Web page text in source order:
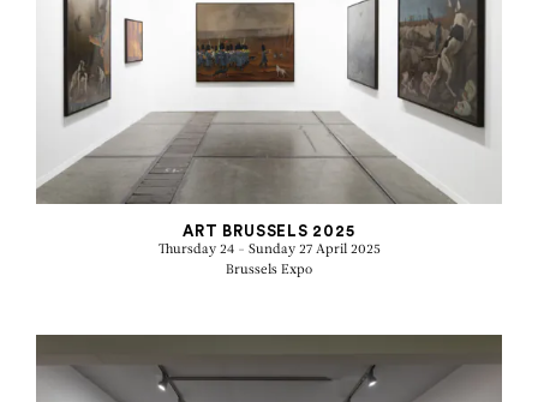
ART BRUSSELS 2025
Thursday 24 - Sunday 27 April 2025
Brussels Expo